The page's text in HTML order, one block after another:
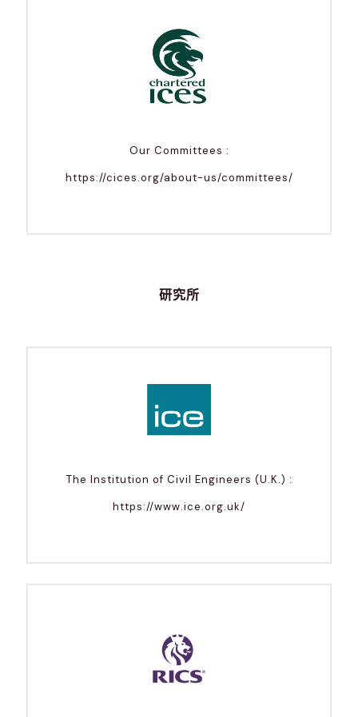
Our Committees :
https://cices.org/about-us/committees/
研究所
The Institution of Civil Engineers (U.K.) :
https://www.ice.org.uk/